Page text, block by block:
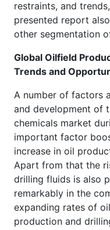
restraints, and
presented report
other segmentation
Global Oilfield
Trends and
A number of factors
and development of
chemicals market
important factor
increase in oil
Apart from that the
drilling fluids is also
remarkably in the
expanding rates of
production and